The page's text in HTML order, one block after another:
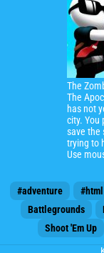
The
The
has not
city. You
save the
trying to
Use
#adventure #html
Battlegrounds
Shoot 'Em Up